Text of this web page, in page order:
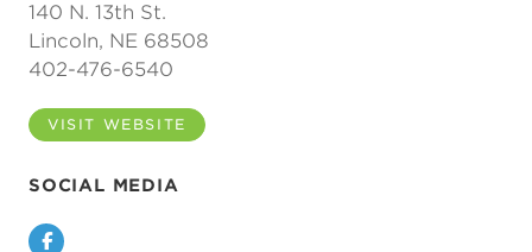
140 N. 13th St.
Lincoln, NE 68508
402-476-6540
VISIT WEBSITE
SOCIAL MEDIA
Facebook